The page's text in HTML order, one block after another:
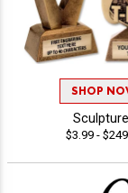
SHOP
$3.99 -